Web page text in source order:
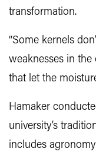
transformation.
“Some kernels
weaknesses in
that let the
Hamaker
university’s
includes